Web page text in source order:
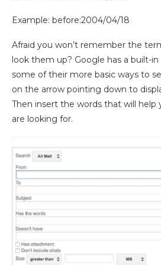
Example: before:2004/04/18
Afraid you won’t remember the
look them up? Google has a built-
some of their more basic ways to
on the arrow pointing down to
Then insert the words that will help
are looking for.